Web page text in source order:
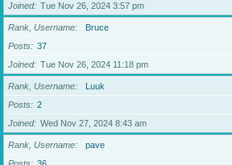
Joined
Tue Nov 26, 2024 3:57 pm
Rank, Username
Bruce
Posts
37
Joined
Tue Nov 26, 2024 11:18 pm
Rank, Username
Luuk
Posts
2
Joined
Wed Nov 27, 2024 8:43 am
Rank, Username
pave